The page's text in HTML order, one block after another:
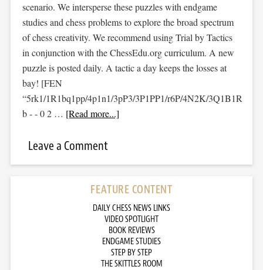
scenario. We intersperse these puzzles with endgame
studies and chess problems to explore the broad spectrum
of chess creativity. We recommend using Trial by Tactics
in conjunction with the ChessEdu.org curriculum. A new
puzzle is posted daily. A tactic a day keeps the losses at
bay! [FEN
“5rk1/1R1bq1pp/4p1n1/3pP3/3P1PP1/r6P/4N2K/3Q1B1R
b - - 0 2 … [Read more...]
Leave a Comment
FEATURE CONTENT
DAILY CHESS NEWS LINKS
VIDEO SPOTLIGHT
BOOK REVIEWS
ENDGAME STUDIES
STEP BY STEP
THE SKITTLES ROOM